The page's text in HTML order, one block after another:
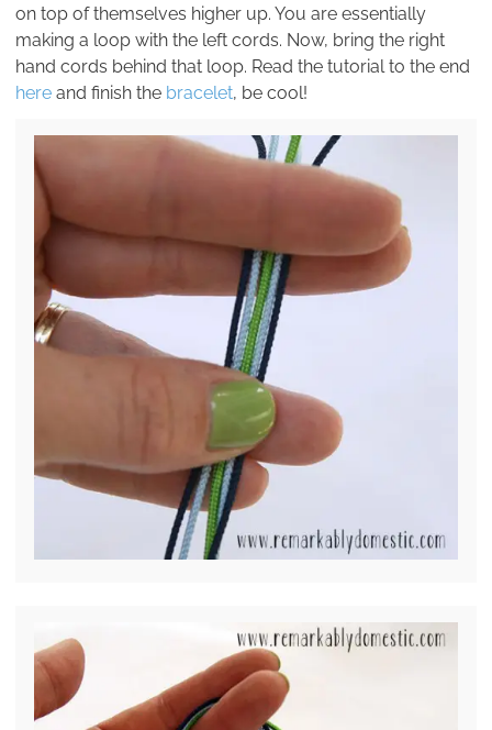
on top of themselves higher up. You are essentially
making a loop with the left cords. Now, bring the right
hand cords behind that loop. Read the tutorial to the end
here and finish the bracelet, be cool!